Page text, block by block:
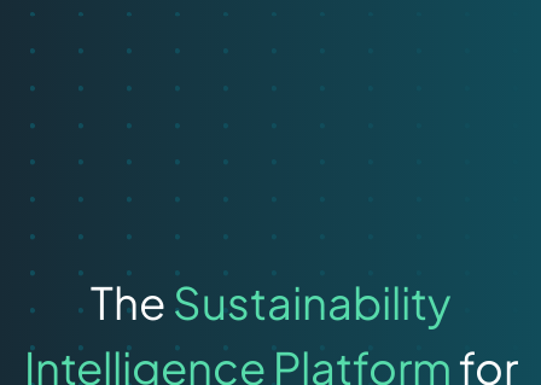
TheSustainability
Intelligence Platformfor